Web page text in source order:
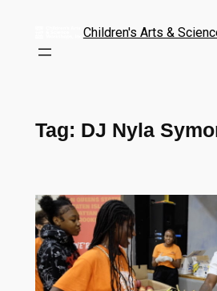
Children's Arts &
Tag: DJ Nyla